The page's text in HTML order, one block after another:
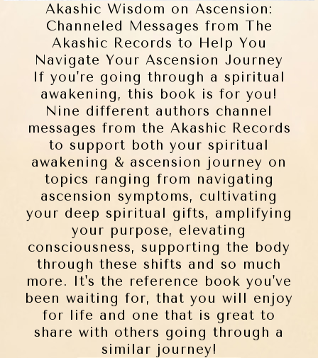
Akashic Wisdom on Ascension:
Channeled Messages from The
Akashic Records to Help You
Navigate Your Ascension Journey
If you're going through a spiritual
awakening, this book is for you!
Nine different authors channel
messages from the Akashic Records
to support both your spiritual
awakening & ascension journey on
topics ranging from navigating
ascension symptoms, cultivating
your deep spiritual gifts, amplifying
your purpose, elevating
consciousness, supporting the body
through these shifts and so much
more. It's the reference book you've
been waiting for, that you will enjoy
for life and one that is great to
share with others going through a
similar journey!